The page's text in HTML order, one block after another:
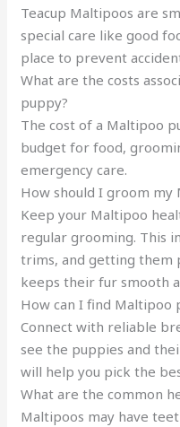
Teacup Maltipoos are
special care like good
place to prevent
What are the costs
puppy?
The cost of a Maltipoo
budget for food,
emergency care.
How should I groom my
Keep your Maltipoo
regular grooming. This
trims, and getting them
keeps their fur smooth
How can I find Maltipoo
Connect with reliable
see the puppies and
will help you pick the
What are the common
Maltipoos may have